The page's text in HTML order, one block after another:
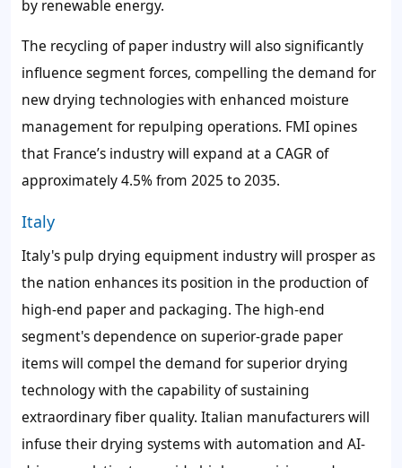
by renewable energy.
The recycling of paper industry will also significantly
influence segment forces, compelling the demand for
new drying technologies with enhanced moisture
management for repulping operations. FMI opines
that France’s industry will expand at a CAGR of
approximately 4.5% from 2025 to 2035.
Italy
Italy's pulp drying equipment industry will prosper as
the nation enhances its position in the production of
high-end paper and packaging. The high-end
segment's dependence on superior-grade paper
items will compel the demand for superior drying
technology with the capability of sustaining
extraordinary fiber quality. Italian manufacturers will
infuse their drying systems with automation and AI-